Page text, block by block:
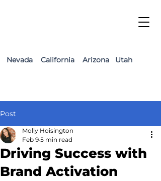
Nevada California Arizona Utah
Post
Driving Success with
Brand Activation
Molly Hoisington
Feb 9 5 min read